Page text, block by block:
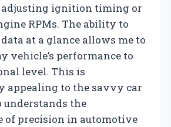
adjusting ignition timing or
RPMs. The ability to
at a glance allows me to
vehicle’s performance to
level. This is
appealing to the savvy car
understands the
of precision in automotive